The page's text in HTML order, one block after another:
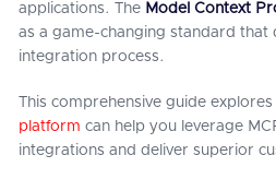
applications. The Model Context
as a game-changing standard that
integration process.
This comprehensive guide
platform can help you leverage
integrations and deliver superior